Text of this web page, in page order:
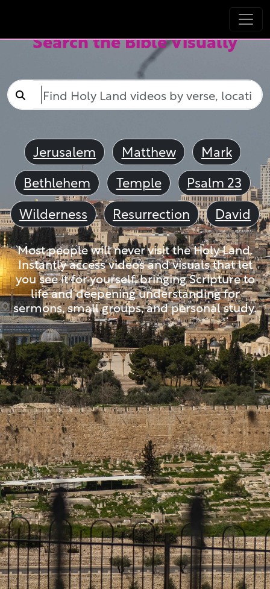
Search the Bible Visually
Jerusalem Matthew
Mark
Bethlehem
Temple
Psalm 23
Wilderness
Resurrection David
Most people will never visit the Holy Land.
Instantly access videos and visuals that let
you see it for yourself, bringing Scripture to
life and deepening understanding for
sermons, small groups, and personal study.